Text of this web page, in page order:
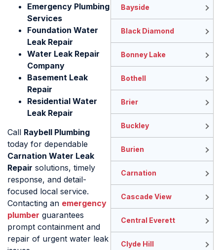
Emergency Plumbing
Services
Foundation Water
Leak Repair
Water Leak Repair
Company
Basement Leak
Repair
Residential Water
Leak Repair
Call Raybell Plumbing
today for dependable
Carnation Water Leak
Repair solutions, timely
response, and detail-
focused local service.
Contacting an emergency
plumber guarantees
prompt containment and
repair of urgent water leak
Bayside
Black Diamond
Bonney Lake
Bothell
Brier
Buckley
Burien
Carnation
Cascade View
Central Everett
Clyde Hill